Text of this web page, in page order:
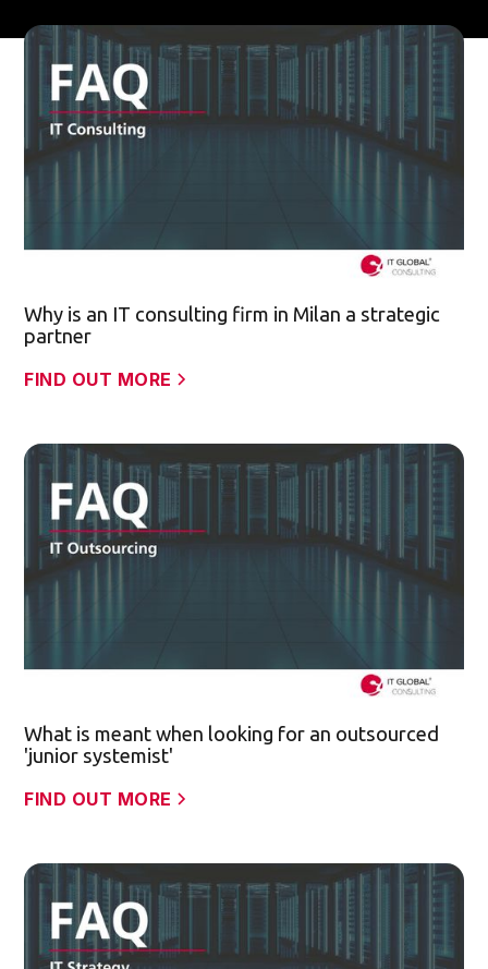
Why is an IT consulting firm in Milan a strategic
partner
FIND OUT MORE
What is meant when looking for an outsourced
'junior systemist'
FIND OUT MORE